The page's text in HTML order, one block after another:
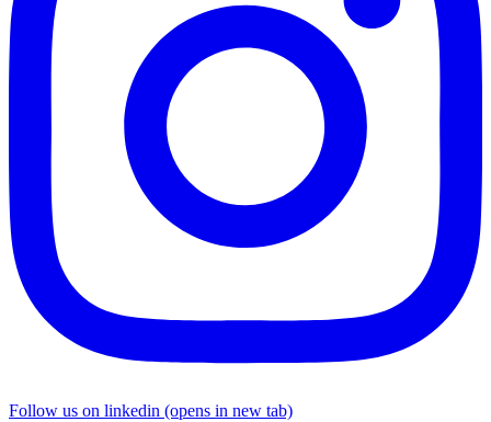
Follow us on linkedin (opens in new tab)